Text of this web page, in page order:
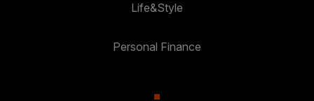
Life&Style
Personal Finance